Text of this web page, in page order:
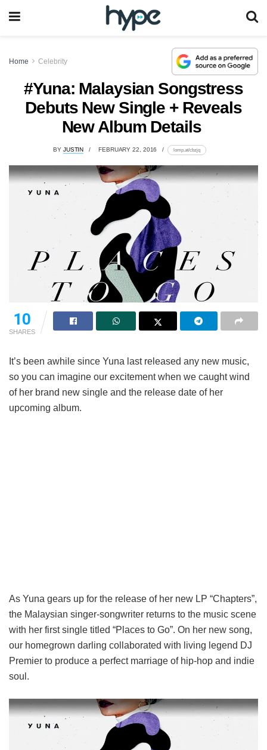
Home Celebrity
#Yuna: Malaysian Songstress
Debuts New Single + Reveals
New Album Details
BY JUSTIN FEBRUARY 22, 2016 lomp.at/cbzjq
10
SHARES
It’s been awhile since Yuna last released any new music,
so you can imagine our excitement when we caught wind
of her brand new single and the release date of her
upcoming album.
As Yuna gears up for the release of her new LP “Chapters”,
the Malaysian singer-songwriter returns to the music scene
with her first single titled “Places to Go”. On her new song,
our homegrown darling collaborated with living legend DJ
Premier to produce a perfect marriage of hip-hop and indie
soul.